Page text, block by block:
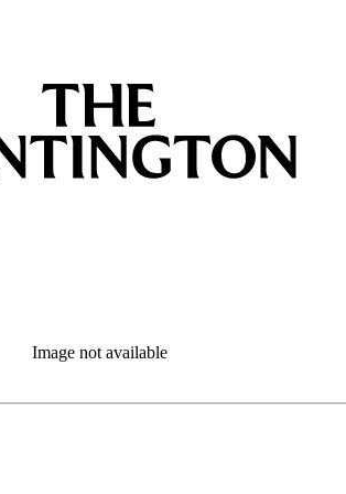
Image not available